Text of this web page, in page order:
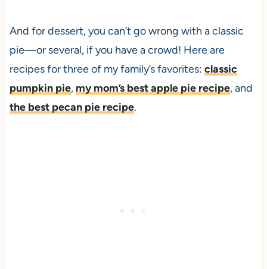
And for dessert, you can’t go wrong with a classic
pie—or several, if you have a crowd! Here are
recipes for three of my family’s favorites: classic
pumpkin pie, my mom’s best apple pie recipe, and
the best pecan pie recipe.